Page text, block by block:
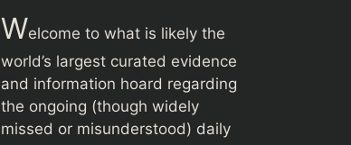
Welcome to what is likely the
world’s largest curated evidence
and information hoard regarding
the ongoing (though widely
missed or misunderstood) daily